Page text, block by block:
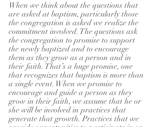
When we think about the questions that
are asked at baptism, particularly those
the congregation is asked we realize the
commitment involved. The questions ask
the congregation to promise to support
the newly baptized and to encourage
them as they grow as a person and in
their faith. That’s a huge promise, one
that recognizes that baptism is more than
a single event. When we promise to
encourage and guide a person as they
grow in their faith, we assume that he or
she will be involved in practices that
generate that growth. Practices that we